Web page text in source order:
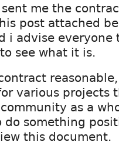
me the
post attached
i advise everyone
see what it is.
various projects
as a
do something
this document.